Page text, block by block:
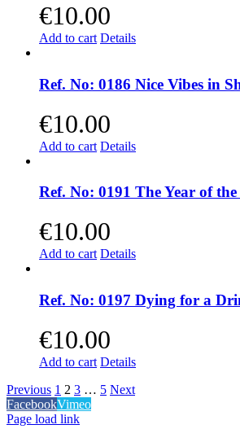
€10.00
Add to cart Details
Ref. No: 0186 Nice Vibes in
€10.00
Add to cart Details
Ref. No: 0191 The Year of the
€10.00
Add to cart Details
Ref. No: 0197 Dying for a
€10.00
Add to cart Details
Previous 1 2 3 … 5 Next
FacebookVimeo
Page load link